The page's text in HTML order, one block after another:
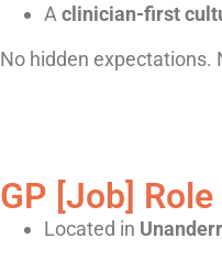
A clinician-first
No hidden expectations.
GP [Job]
Located in